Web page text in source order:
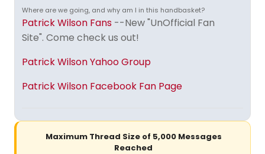
Where are we going, and why am I in this handbasket?
Patrick Wilson Fans --New "UnOfficial Fan
Site". Come check us out!
Patrick Wilson Yahoo Group
Patrick Wilson Facebook Fan Page
Maximum Thread Size of 5,000 Messages
Reached